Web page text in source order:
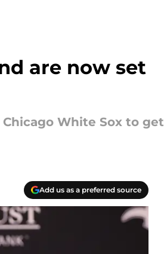
are now set
White Sox to get
Add us as a preferred source